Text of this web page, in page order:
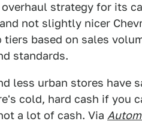
overhaul strategy for its
not slightly nicer
tiers based on sales
standards.
less urban stores have
cold, hard cash if you
a lot of cash. Via